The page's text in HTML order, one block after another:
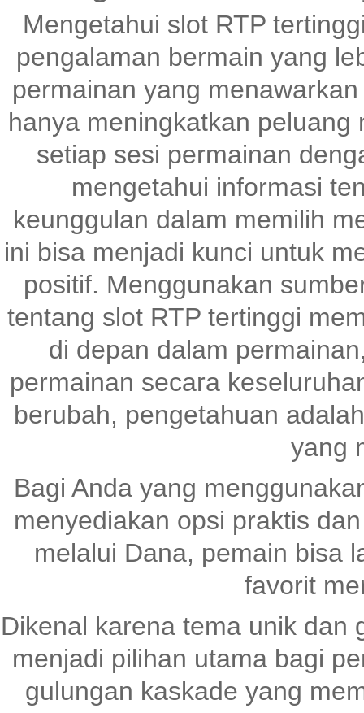
Mengetahui slot RTP
pengalaman bermain yang
permainan yang
hanya meningkatkan
setiap sesi permainan
mengetahui informasi
keunggulan dalam memilih
ini bisa menjadi kunci untuk
positif. Menggunakan
tentang slot RTP tertinggi
di depan dalam
permainan secara
berubah, pengetahuan
yang
Bagi Anda yang
menyediakan opsi praktis
melalui Dana, pemain bisa
favorit
Dikenal karena tema unik
menjadi pilihan utama bagi
gulungan kaskade yang